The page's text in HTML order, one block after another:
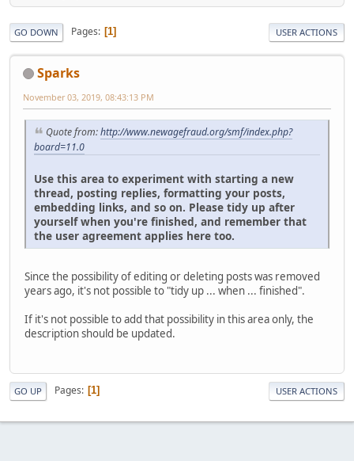
GO DOWN Pages 1 USER ACTIONS
Sparks
November 03, 2019, 08:43:13 PM
Quote from:http://www.newagefraud.org/smf/index.php?
board=11.0
Use this area to experiment with starting a new
thread, posting replies, formatting your posts,
embedding links, and so on. Please tidy up after
yourself when you're finished, and remember that
the user agreement applies here too.
Since the possibility of editing or deleting posts was removed
years ago, it's not possible to "tidy up ... when ... finished".
If it's not possible to add that possibility in this area only, the
description should be updated.
GO UP Pages 1 USER ACTIONS